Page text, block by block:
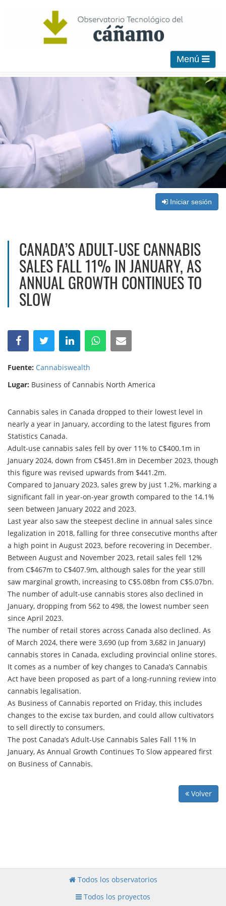
Menú
Iniciar sesión
CANADA’S ADULT-USE CANNABIS
SALES FALL 11% IN JANUARY, AS
ANNUAL GROWTH CONTINUES TO
SLOW
Fuente: Cannabiswealth
Lugar: Business of Cannabis North America
Cannabis sales in Canada dropped to their lowest level in
nearly a year in January, according to the latest figures from
Statistics Canada.
Adult-use cannabis sales fell by over 11% to C$400.1m in
January 2024, down from C$451.8m in December 2023, though
this figure was revised upwards from $441.2m.
Compared to January 2023, sales grew by just 1.2%, marking a
significant fall in year-on-year growth compared to the 14.1%
seen between January 2022 and 2023.
Last year also saw the steepest decline in annual sales since
legalization in 2018, falling for three consecutive months after
a high point in August 2023, before recovering in December.
Between August and November 2023, retail sales fell 12%
from C$467m to C$407.9m, although sales for the year still
saw marginal growth, increasing to C$5.08bn from C$5.07bn.
The number of adult-use cannabis stores also declined in
January, dropping from 562 to 498, the lowest number seen
since April 2023.
The number of retail stores across Canada also declined. As
of March 2024, there were 3,690 (up from 3,682 in January)
cannabis stores in Canada, excluding provincial online stores.
It comes as a number of key changes to Canada’s Cannabis
Act have been proposed as part of a long-running review into
cannabis legalisation.
As Business of Cannabis reported on Friday, this includes
changes to the excise tax burden, and could allow cultivators
to sell directly to consumers.
The post Canada’s Adult-Use Cannabis Sales Fall 11% In
January, As Annual Growth Continues To Slow appeared first
on Business of Cannabis.
Volver
Todos los observatorios
Todos los proyectos